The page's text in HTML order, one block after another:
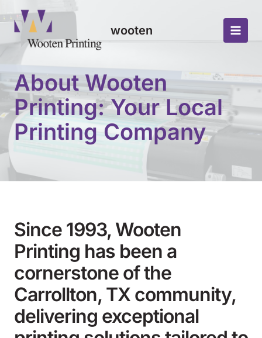
to
content
wooten
Main
About Wooten
Printing: Your Local
Printing Company
Since 1993, Wooten
Printing has been a
cornerstone of the
Carrollton, TX community,
delivering exceptional